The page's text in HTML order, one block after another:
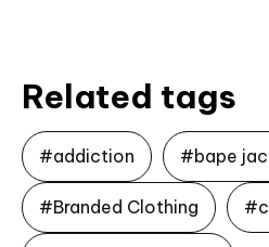
Related tags
#addiction #bape
#Branded Clothing